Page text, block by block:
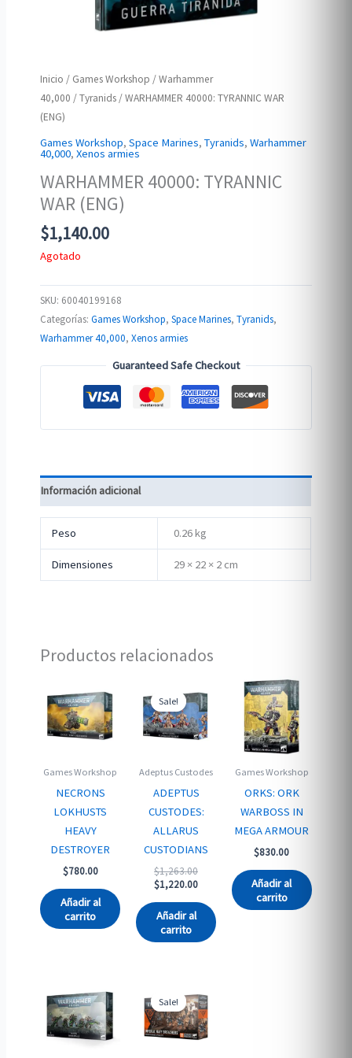
Inicio / Games Workshop /Warhammer
40,000 /Tyranids / WARHAMMER 40000: TYRANNIC WAR
(ENG)
Games Workshop,Space Marines,Tyranids,Warhammer
40,000,Xenos armies
WARHAMMER 40000: TYRANNIC
WAR (ENG)
$1,140.00
Agotado
SKU: 60040199168
Categorías:Games Workshop,Space Marines,Tyranids,
Warhammer 40,000,Xenos armies
Guaranteed Safe Checkout
Información adicional
Peso 0.26 kg
Dimensiones 29 × 22 × 2 cm
Productos relacionados
Games Workshop
NECRONS
LOKHUSTS
HEAVY
DESTROYER
$780.00
Añadir al
carrito
Sale!
Sale!
Adeptus Custodes
ADEPTUS
CUSTODES:
ALLARUS
CUSTODIANS
$1,263.00Original
price
$1,263.00.
$1,220.00Current
$1,220.00.
Añadir al
carrito
Games Workshop
ORKS: ORK
WARBOSS IN
MEGA ARMOUR
$830.00
Añadir al
carrito
Sale!
Sale!